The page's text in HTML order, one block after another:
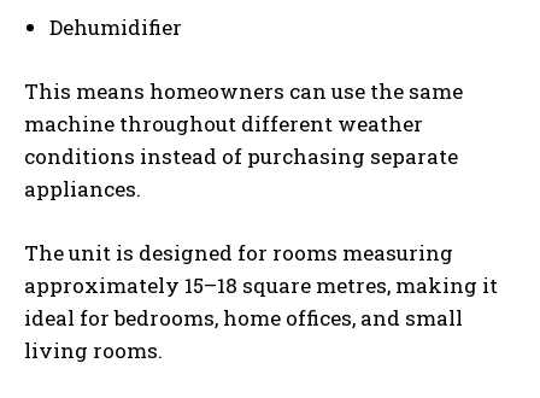
Dehumidifier
This means homeowners can use the same
machine throughout different weather
conditions instead of purchasing separate
appliances.
The unit is designed for rooms measuring
approximately 15–18 square metres, making it
ideal for bedrooms, home offices, and small
living rooms.